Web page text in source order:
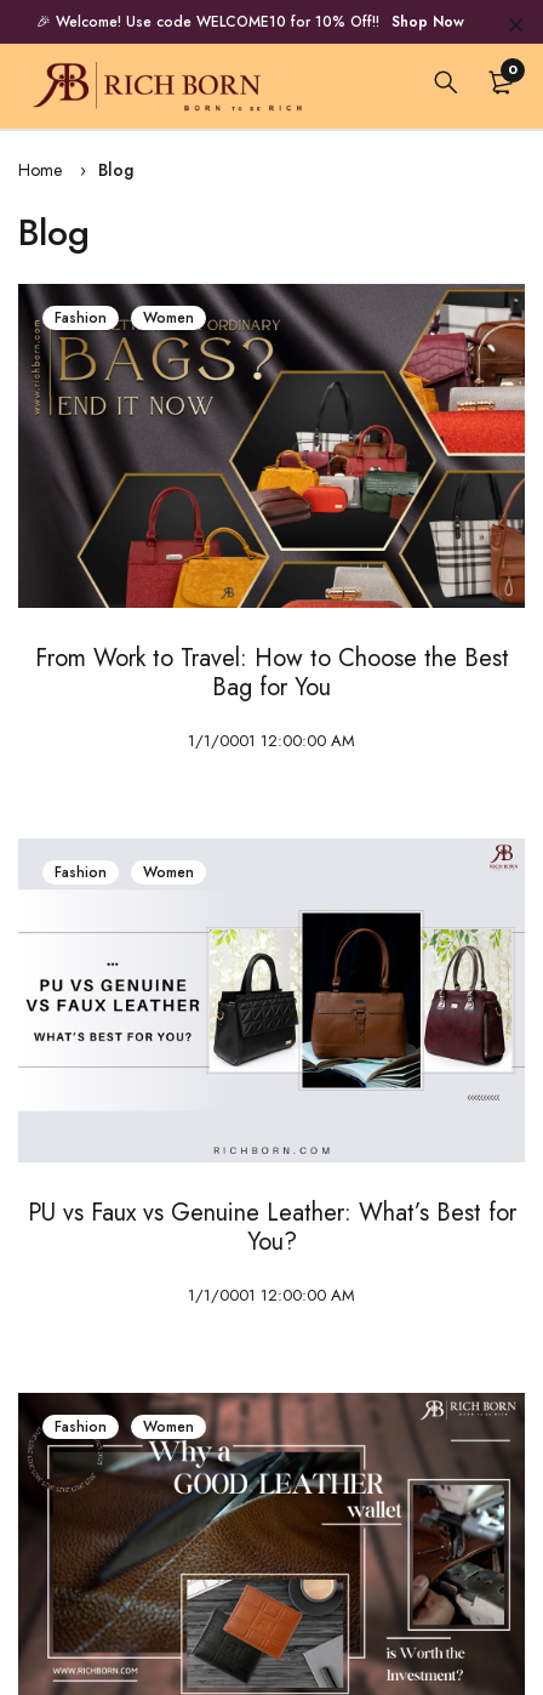
🎉 Welcome! Use code WELCOME10 for 10% Off!! Shop Now
0
Home Blog
Blog
Fashion Women
From Work to Travel: How to Choose the Best
Bag for You
1/1/0001 12:00:00 AM
Fashion Women
PU vs Faux vs Genuine Leather: What’s Best for
You?
1/1/0001 12:00:00 AM
Fashion Women